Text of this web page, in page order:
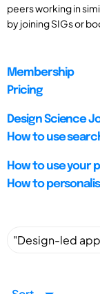
peers working in
by joining SIGs or
Membership
Pricing
Design Science
How to use
How to use your
How to